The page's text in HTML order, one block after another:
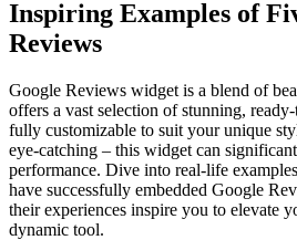
Inspiring Examples of
Reviews
Google Reviews widget is a blend of
offers a vast selection of stunning,
fully customizable to suit your unique
eye-catching – this widget can
performance. Dive into real-life
have successfully embedded Google
their experiences inspire you to elevate
dynamic tool.